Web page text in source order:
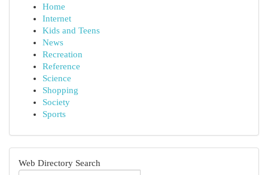
Home
Internet
Kids and Teens
News
Recreation
Reference
Science
Shopping
Society
Sports
Web Directory Search